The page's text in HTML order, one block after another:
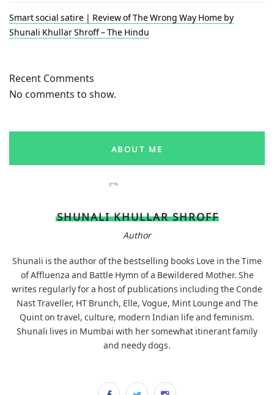
Smart social satire | Review of The Wrong Way Home by
Shunali Khullar Shroff – The Hindu
Recent Comments
No comments to show.
ABOUT ME
SHUNALI KHULLAR SHROFF
Author
Shunali is the author of the bestselling books Love in the Time
of Affluenza and Battle Hymn of a Bewildered Mother. She
writes regularly for a host of publications including the Conde
Nast Traveller, HT Brunch, Elle, Vogue, Mint Lounge and The
Quint on travel, culture, modern Indian life and feminism.
Shunali lives in Mumbai with her somewhat itinerant family
and needy dogs.